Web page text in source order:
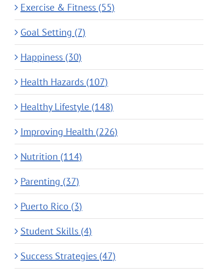
Exercise & Fitness (55)
Goal Setting (7)
Happiness (30)
Health Hazards (107)
Healthy Lifestyle (148)
Improving Health (226)
Nutrition (114)
Parenting (37)
Puerto Rico (3)
Student Skills (4)
Success Strategies (47)